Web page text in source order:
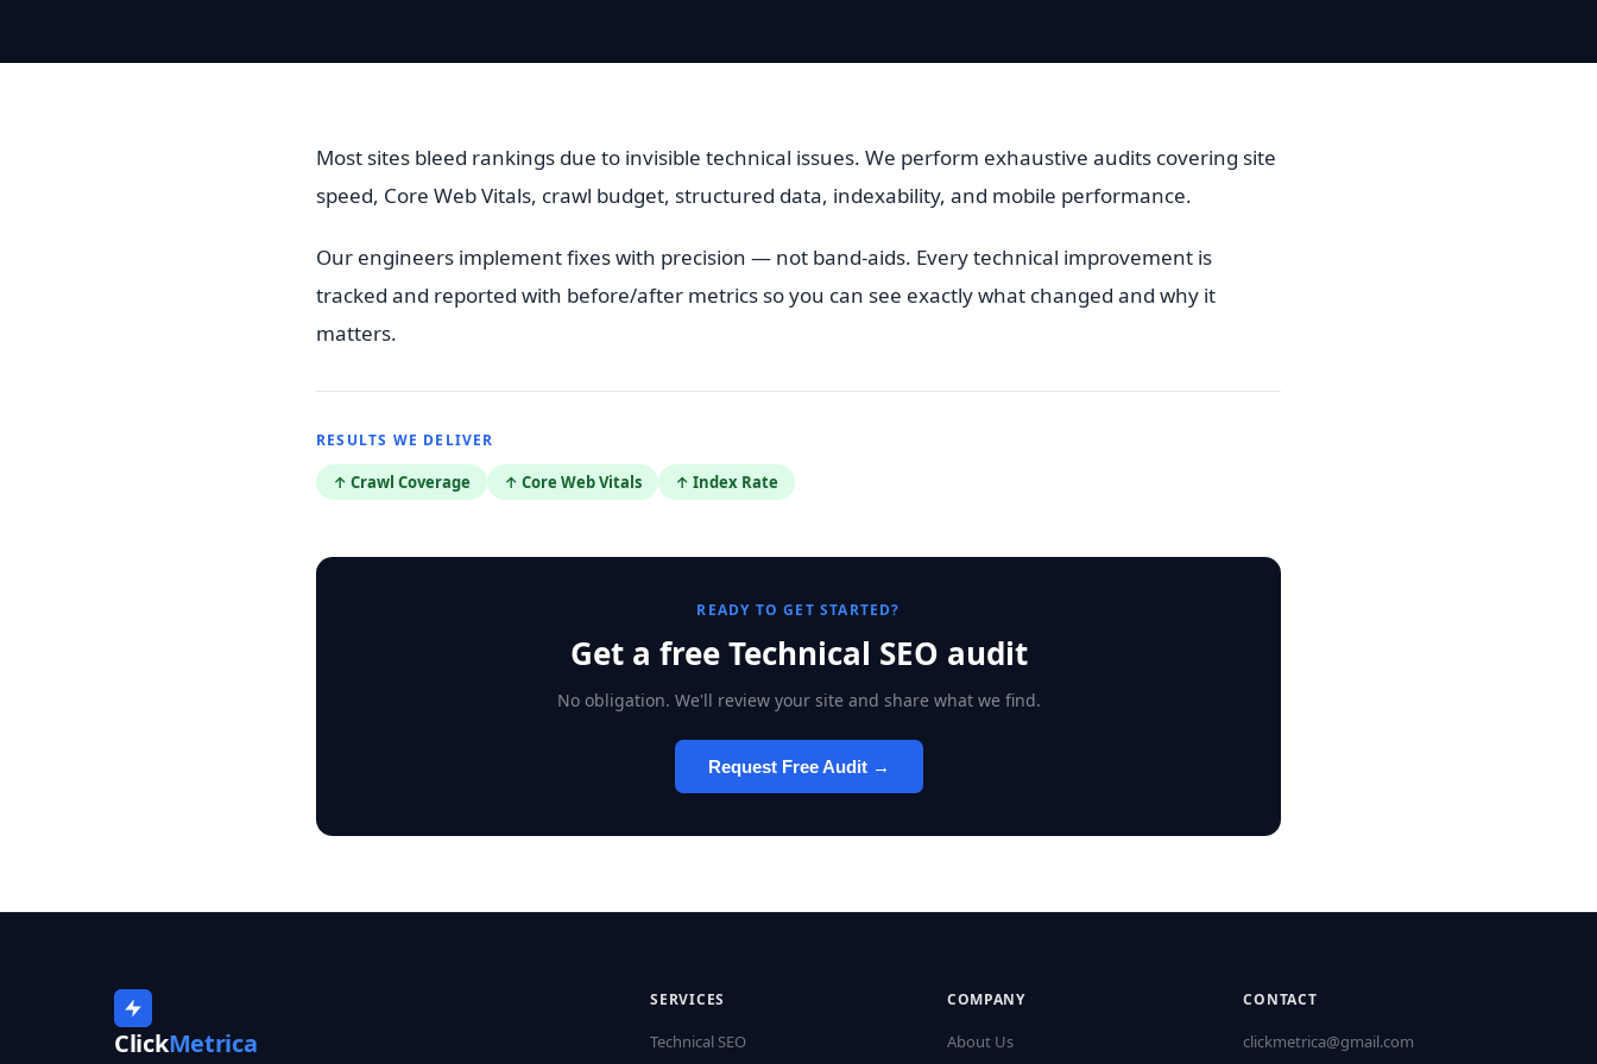
Most sites bleed rankings due to invisible technical issues. We perform exhaustive audits covering site
speed, Core Web Vitals, crawl budget, structured data, indexability, and mobile performance.
Our engineers implement fixes with precision — not band-aids. Every technical improvement is
tracked and reported with before/after metrics so you can see exactly what changed and why it
matters.
RESULTS WE DELIVER
↑ Crawl Coverage ↑ Core Web Vitals ↑ Index Rate
READY TO GET STARTED?
Get a free Technical SEO audit
No obligation. We'll review your site and share what we find.
Request Free Audit →
ClickMetrica
SERVICES
Technical SEO
COMPANY
About Us
CONTACT
clickmetrica@gmail.com